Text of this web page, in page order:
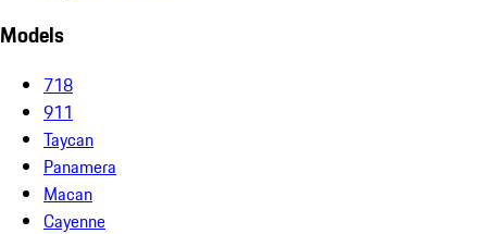
Models
718
911
Taycan
Panamera
Macan
Cayenne